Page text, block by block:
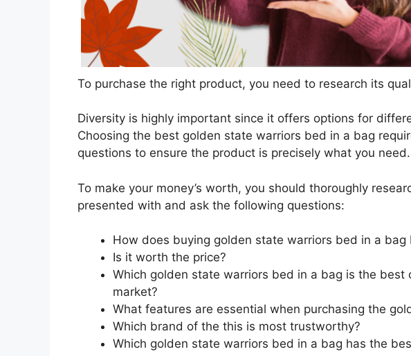
To purchase the right product, you need to research its
Diversity is highly important since it offers options for
Choosing the best golden state warriors bed in a bag
questions to ensure the product is precisely what you need.
To make your money’s worth, you should thoroughly
presented with and ask the following questions:
How does buying golden state warriors bed in a bag
Is it worth the price?
Which golden state warriors bed in a bag is the
market?
What features are essential when purchasing the
Which brand of the this is most trustworthy?
Which golden state warriors bed in a bag has the